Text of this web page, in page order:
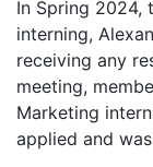
In Spring 2024,
interning,
receiving any
meeting,
Marketing
applied and